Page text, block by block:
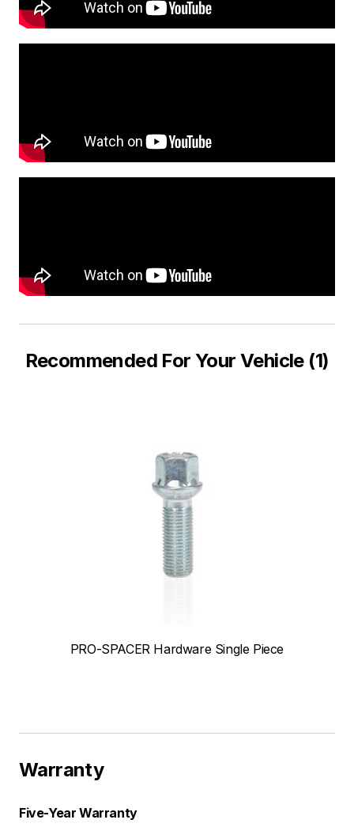
Recommended For Your Vehicle (1)
PRO-SPACER Hardware Single Piece
Warranty
Five-Year Warranty